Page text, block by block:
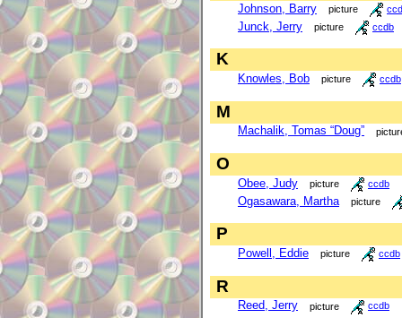
Johnson, Barry picture
Junck, Jerry picture ccdb
K
Knowles, Bob picture ccdb
M
Machalik, Tomas “Doug”
O
Obee, Judy picture ccdb
Ogasawara, Martha picture
P
Powell, Eddie picture ccdb
R
Reed, Jerry picture ccdb